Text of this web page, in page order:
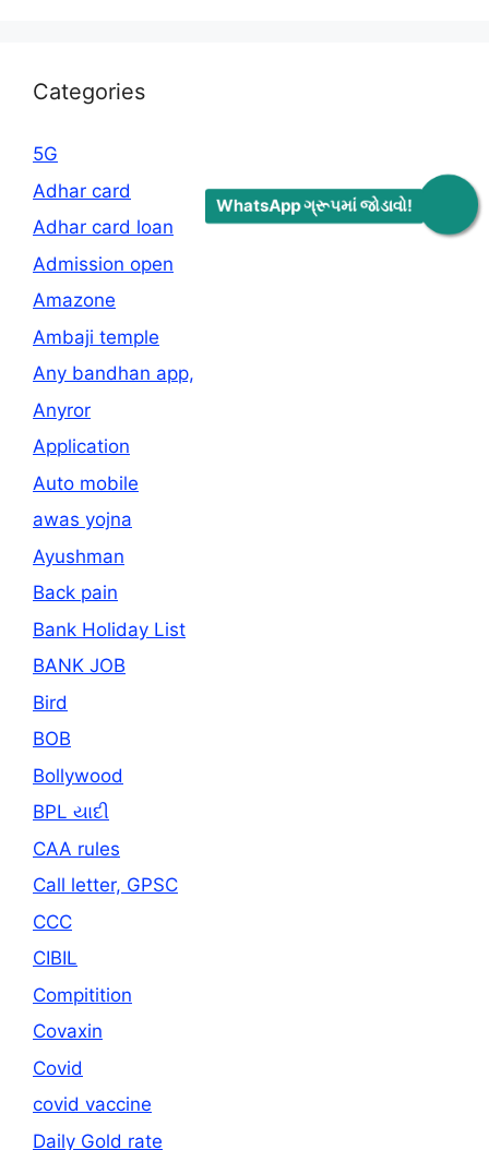
WhatsApp ગ્રૂપમાં જોડાવો!
Categories
5G
Adhar card
Adhar card loan
Admission open
Amazone
Ambaji temple
Any bandhan app,
Anyror
Application
Auto mobile
awas yojna
Ayushman
Back pain
Bank Holiday List
BANK JOB
Bird
BOB
Bollywood
BPL યાદી
CAA rules
Call letter, GPSC
CCC
CIBIL
Compitition
Covaxin
Covid
covid vaccine
Daily Gold rate